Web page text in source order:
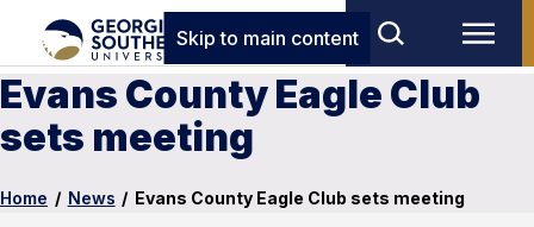
Skip to main content
Evans County Eagle Club
sets meeting
Home / News / Evans County Eagle Club sets meeting